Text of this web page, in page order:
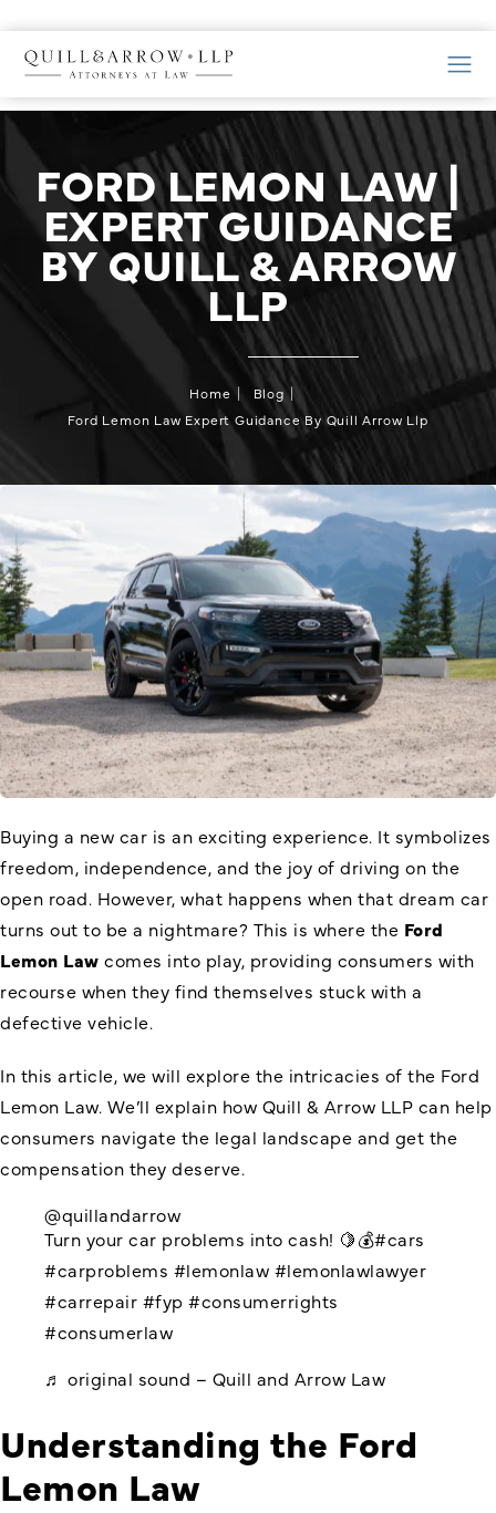
FORD LEMON LAW |
EXPERT GUIDANCE
BY QUILL & ARROW
LLP
Home
Blog
Ford Lemon Law Expert Guidance By Quill Arrow Llp
Buying a new car is an exciting experience. It symbolizes
freedom, independence, and the joy of driving on the
open road. However, what happens when that dream car
turns out to be a nightmare? This is where the Ford
Lemon Law comes into play, providing consumers with
recourse when they find themselves stuck with a
defective vehicle.
In this article, we will explore the intricacies of the Ford
Lemon Law. We’ll explain how Quill & Arrow LLP can help
consumers navigate the legal landscape and get the
compensation they deserve.
@quillandarrow
Turn your car problems into cash! 🍋💰#cars
#carproblems #lemonlaw #lemonlawlawyer
#carrepair #fyp #consumerrights
#consumerlaw
♬ original sound – Quill and Arrow Law
Understanding the Ford
Lemon Law